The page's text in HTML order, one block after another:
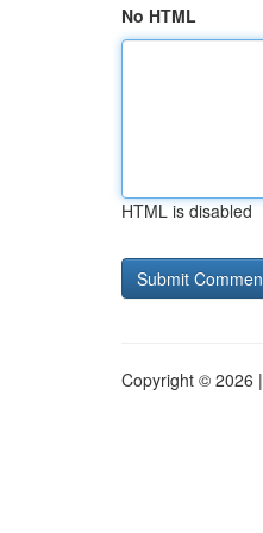
No HTML
HTML is disabled
Copyright © 2026 |